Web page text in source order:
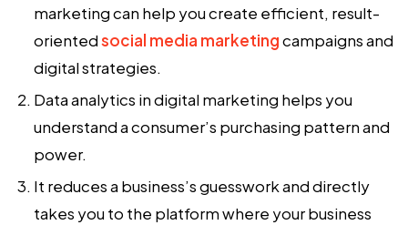
marketingcan help you create efficient, result-
orientedsocial media marketingcampaigns and
digital strategies.
Data analytics in digital marketing helps you
understand a consumer’s purchasing pattern and
power.
It reduces a business’s guesswork and directly
takes you to the platform where your business